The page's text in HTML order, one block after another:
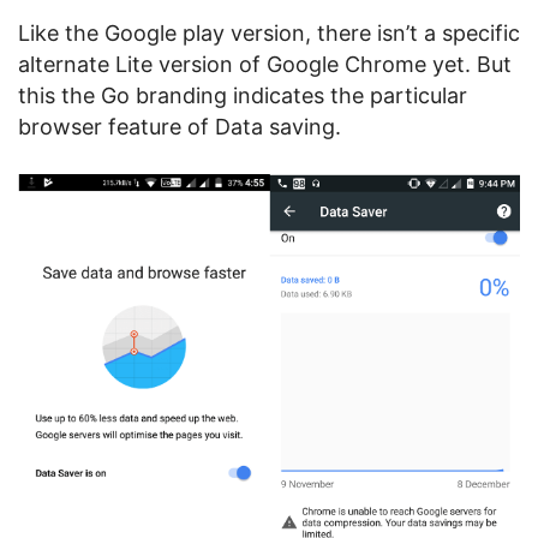
Like the Google play version, there isn’t a specific
alternate Lite version of Google Chrome yet. But
this the Go branding indicates the particular
browser feature of Data saving.